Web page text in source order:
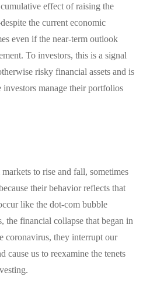
effect of raising the
the current economic
even if the near-term outlook
To investors, this is a signal
risky financial assets and is
manage their portfolios
to rise and fall, sometimes
their behavior reflects that
like the dot-com bubble
the financial collapse that began in
coronavirus, they interrupt our
cause us to reexamine the tenets